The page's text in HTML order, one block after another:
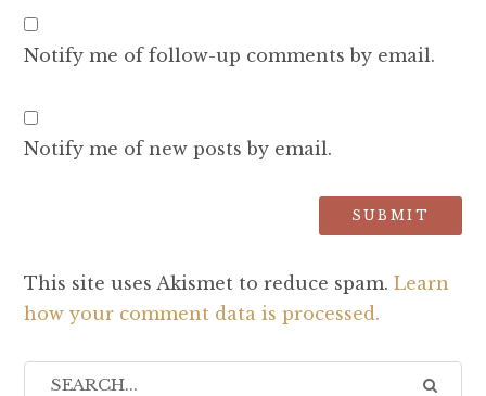
Notify me of follow-up comments by email.
Notify me of new posts by email.
This site uses Akismet to reduce spam. Learn
how your comment data is processed.